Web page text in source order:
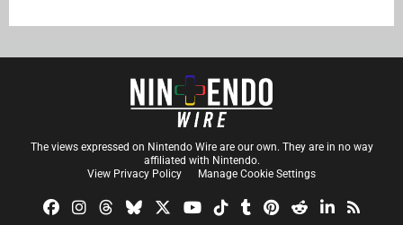
The views expressed on Nintendo Wire are our own. They are in no way
affiliated with Nintendo.
View Privacy Policy
Manage Cookie Settings